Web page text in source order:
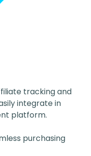
tracking and
integrate in
platform.
purchasing